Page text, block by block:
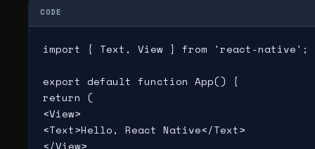
CODE
import { Text, View } from 'react-native';
export default function App() {
return (
<View>
<Text>Hello, React Native</Text>
</View>